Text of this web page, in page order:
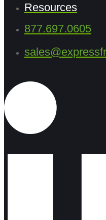
Resources
877.697.0605